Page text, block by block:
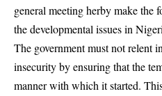
general meeting herby make the
the developmental issues in
The government must not relent
insecurity by ensuring that the
manner with which it started.